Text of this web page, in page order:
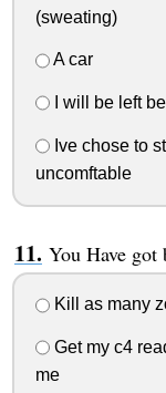
(sweating)
A car
I will be left
Ive chose to
uncomftable
You Have
Kill as many
Get my c4
me